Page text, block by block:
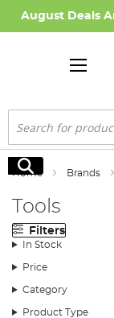
August Deals
Search
Search
Home Brands
Tools
Filters
In Stock
Price
Category
Product Type